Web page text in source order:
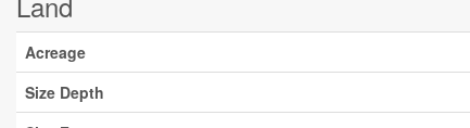
Acreage
Size Depth